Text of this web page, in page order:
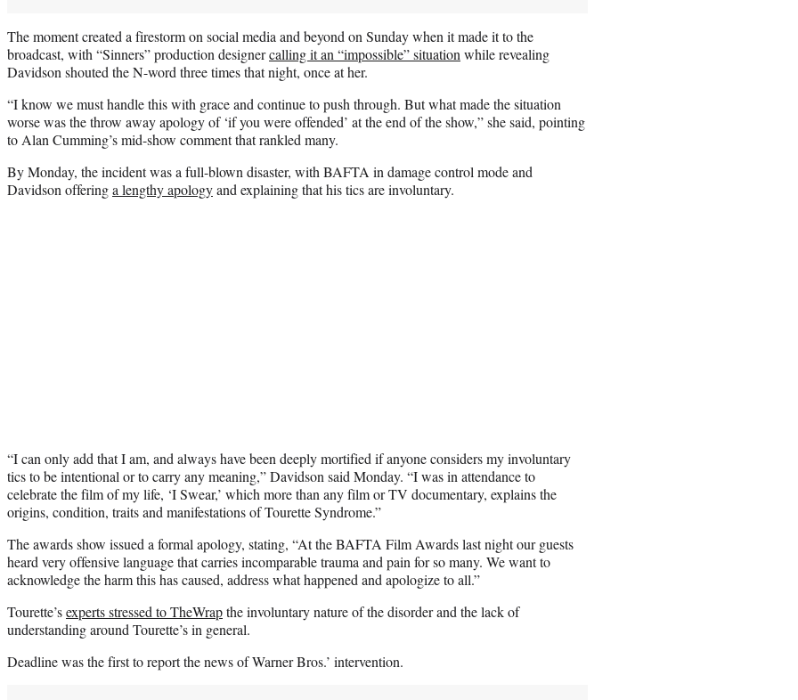
The moment created a firestorm on social media and beyond on Sunday when it made it to the
broadcast, with “Sinners” production designercalling it an “impossible” situation while revealing
Davidson shouted the N-word three times that night, once at her.
“I know we must handle this with grace and continue to push through. But what made the situation
worse was the throw away apology of ‘if you were offended’ at the end of the show,” she said, pointing
to Alan Cumming’s mid-show comment that rankled many.
By Monday, the incident was a full-blown disaster, with BAFTA in damage control mode and
Davidson offeringa lengthy apologyand explaining that his tics are involuntary.
“I can only add that I am, and always have been deeply mortified if anyone considers my involuntary
tics to be intentional or to carry any meaning,” Davidson said Monday. “I was in attendance to
celebrate the film of my life, ‘I Swear,’ which more than any film or TV documentary, explains the
origins, condition, traits and manifestations of Tourette Syndrome.”
The awards show issued a formal apology, stating, “At the BAFTA Film Awards last night our guests
heard very offensive language that carries incomparable trauma and pain for so many. We want to
acknowledge the harm this has caused, address what happened and apologize to all.”
Tourette’sexperts stressed to TheWrapthe involuntary nature of the disorder and the lack of
understanding around Tourette’s in general.
Deadline was the first to report the news of Warner Bros.’ intervention.